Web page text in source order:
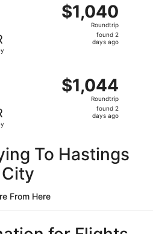
$1,040
Roundtrip,
$1,040
Roundtrip
found 2
days ago
$1,044
Roundtrip,
$1,044
Roundtrip
found 2
days ago
To Hastings
From Here